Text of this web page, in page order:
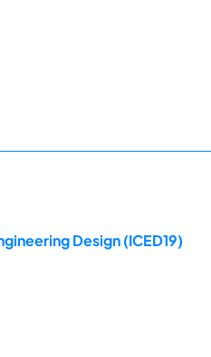
Design (ICED19)